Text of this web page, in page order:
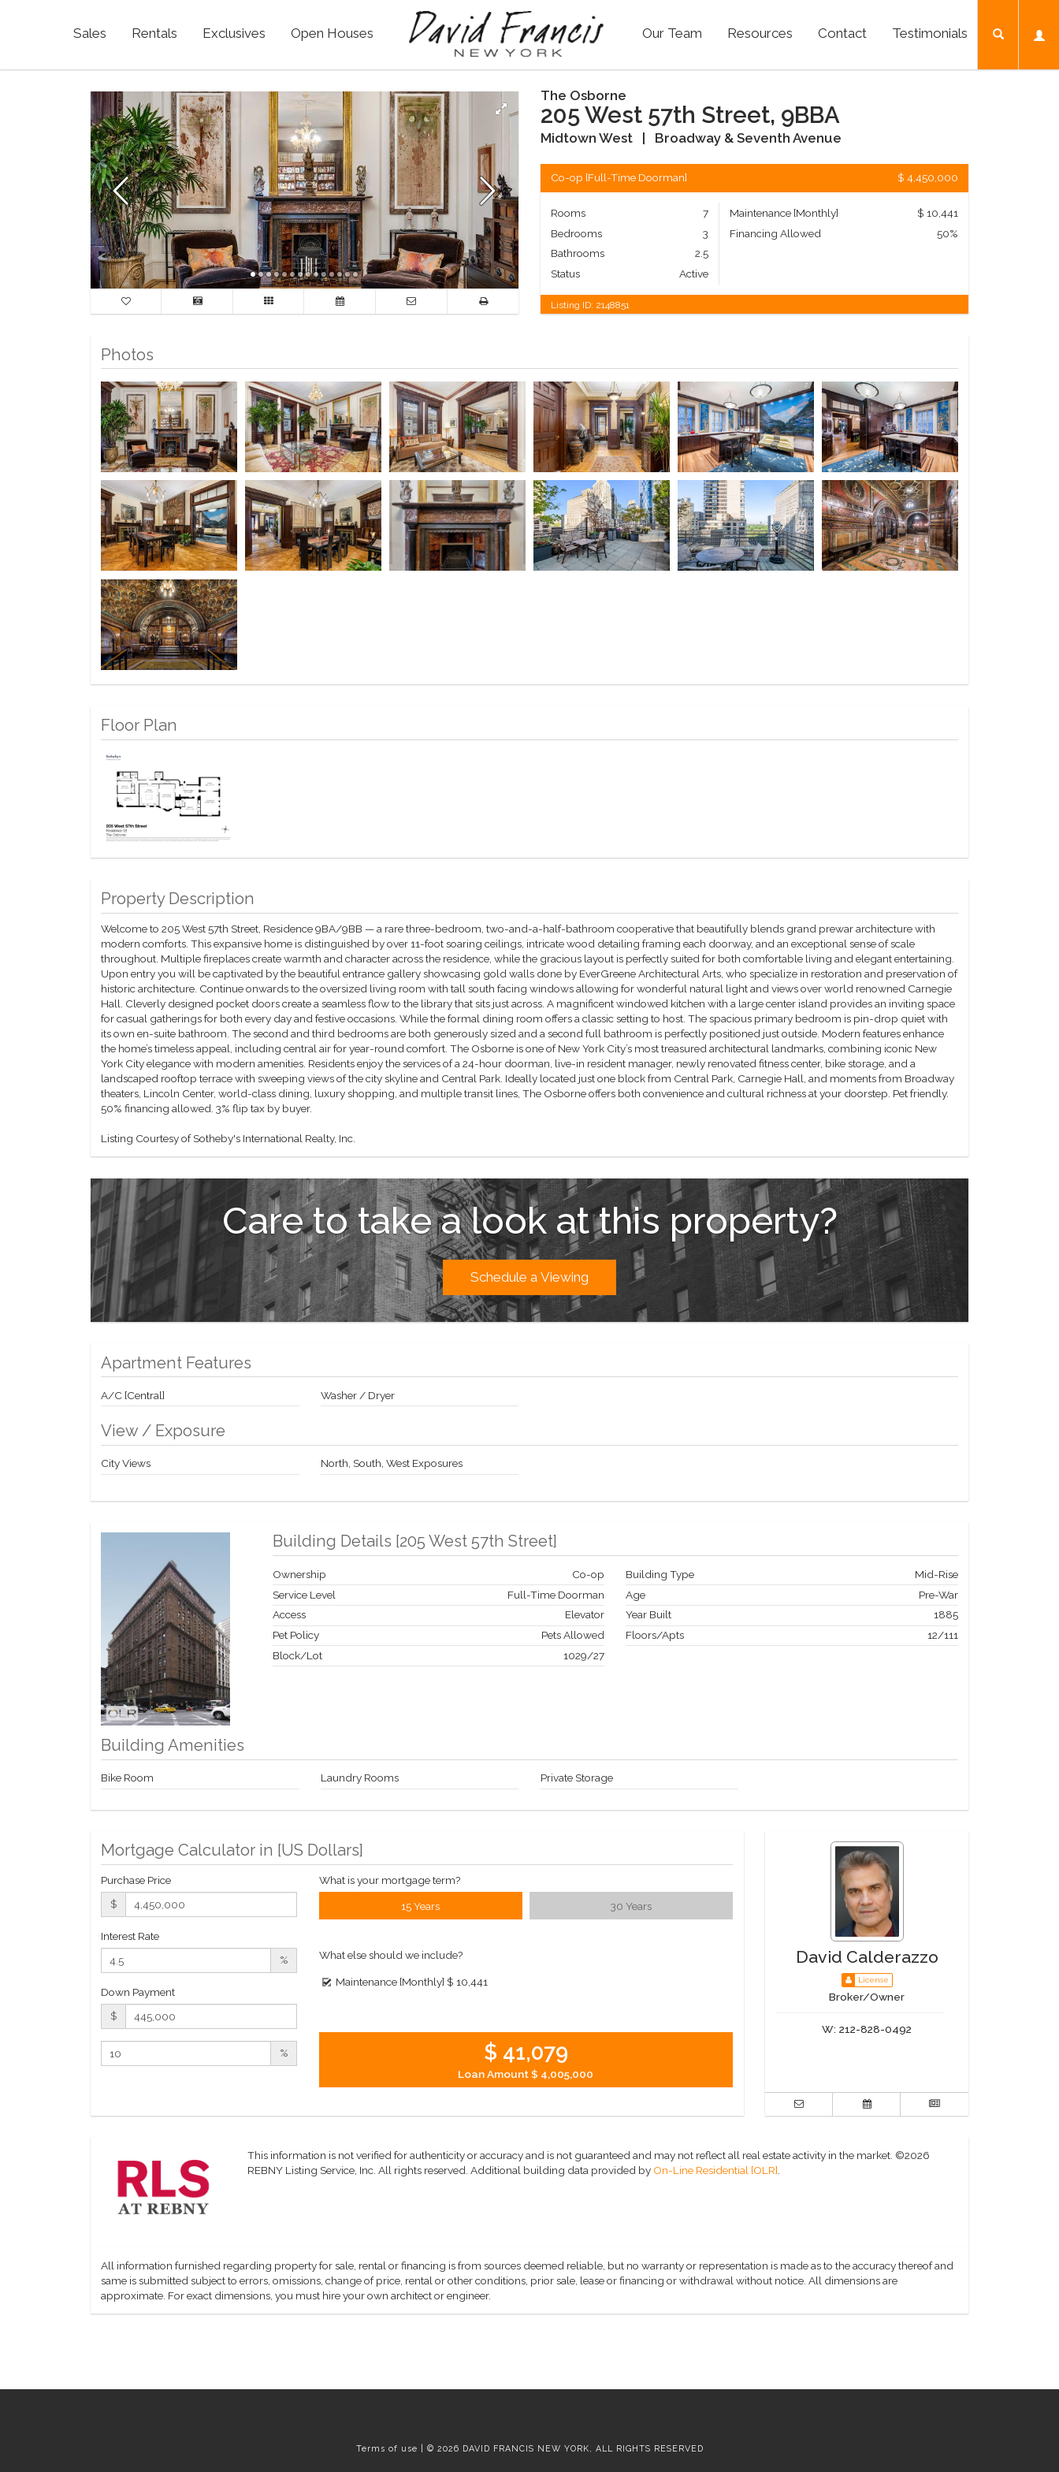
Sales Rentals Exclusives Open Houses Our Team Resources Contact Testimonials
The Osborne
205 West 57th Street, 9BBA
Midtown West Broadway & Seventh Avenue
Co-op [Full-Time Doorman] $ 4,450,000
Rooms
7
Bedrooms
3
Bathrooms
2.5
Status
Active
Maintenance [Monthly]
$ 10,441
Financing Allowed
50%
Listing ID: 2148851
Photos
Floor Plan
Property Description
Welcome to 205 West 57th Street, Residence 9BA/9BB — a rare three-bedroom, two-and-a-half-bathroom cooperative that beautifully blends grand prewar architecture with
modern comforts. This expansive home is distinguished by over 11-foot soaring ceilings, intricate wood detailing framing each doorway, and an exceptional sense of scale
throughout. Multiple fireplaces create warmth and character across the residence, while the gracious layout is perfectly suited for both comfortable living and elegant entertaining.
Upon entry you will be captivated by the beautiful entrance gallery showcasing gold walls done by EverGreene Architectural Arts, who specialize in restoration and preservation of
historic architecture. Continue onwards to the oversized living room with tall south facing windows allowing for wonderful natural light and views over world renowned Carnegie
Hall. Cleverly designed pocket doors create a seamless flow to the library that sits just across. A magnificent windowed kitchen with a large center island provides an inviting space
for casual gatherings for both every day and festive occasions. While the formal dining room offers a classic setting to host. The spacious primary bedroom is pin-drop quiet with
its own en-suite bathroom. The second and third bedrooms are both generously sized and a second full bathroom is perfectly positioned just outside. Modern features enhance
the home’s timeless appeal, including central air for year-round comfort. The Osborne is one of New York City’s most treasured architectural landmarks, combining iconic New
York City elegance with modern amenities. Residents enjoy the services of a 24-hour doorman, live-in resident manager, newly renovated fitness center, bike storage, and a
landscaped rooftop terrace with sweeping views of the city skyline and Central Park. Ideally located just one block from Central Park, Carnegie Hall, and moments from Broadway
theaters, Lincoln Center, world-class dining, luxury shopping, and multiple transit lines, The Osborne offers both convenience and cultural richness at your doorstep. Pet friendly.
50% financing allowed. 3% flip tax by buyer.
Listing Courtesy of Sotheby's International Realty, Inc.
Care to take a look at this property?
Schedule a Viewing
Apartment Features
A/C [Central] Washer / Dryer
View / Exposure
City Views North, South, West Exposures
Building Details [205 West 57th Street]
Ownership
Co-op
Service Level
Full-Time Doorman
Access
Elevator
Pet Policy
Pets Allowed
Block/Lot
1029/27
Building Type
Mid-Rise
Age
Pre-War
Year Built
1885
Floors/Apts
12/111
Building Amenities
Bike Room Laundry Rooms Private Storage
Mortgage Calculator in [US Dollars]
Purchase Price
$
Interest Rate
%
Down Payment
$
%
What is your mortgage term?
15 Years 30 Years
What else should we include?
Maintenance [Monthly] $ 10,441
$ 41,079
Loan Amount$ 4,005,000
David Calderazzo
License
Broker/Owner
W: 212-828-0492
This information is not verified for authenticity or accuracy and is not guaranteed and may not reflect all real estate activity in the market. ©2026
REBNY Listing Service, Inc. All rights reserved. Additional building data provided by On-Line Residential [OLR]
All information furnished regarding property for sale, rental or financing is from sources deemed reliable, but no warranty or representation is made as to the accuracy thereof and
same is submitted subject to errors, omissions, change of price, rental or other conditions, prior sale, lease or financing or withdrawal without notice. All dimensions are
approximate. For exact dimensions, you must hire your own architect or engineer.
Terms of use | © 2026 DAVID FRANCIS NEW YORK, ALL RIGHTS RESERVED